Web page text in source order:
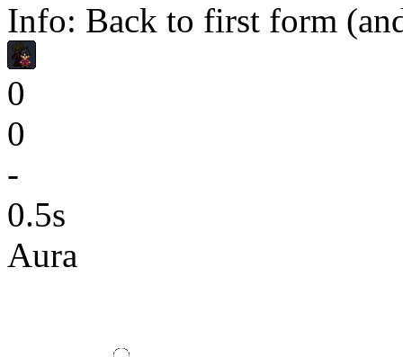
Info: Back to first form
0
0
-
0.5s
Aura